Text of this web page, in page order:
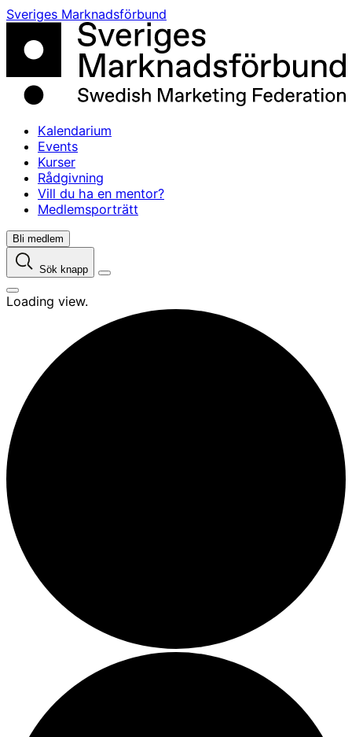
Skip
content
Sveriges Marknadsförbund
Kalendarium
Events
Kurser
Rådgivning
Vill du ha en mentor?
Medlemsporträtt
Bli medlem
Sök knapp
Loading view.